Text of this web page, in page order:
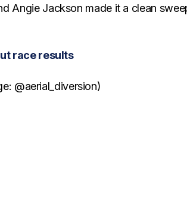
Angie Jackson made it a clean
race results
@aerial_diversion)